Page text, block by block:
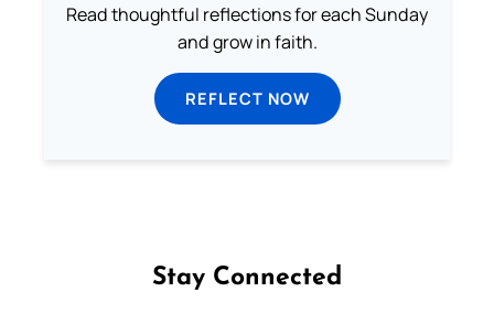
Read thoughtful reflections for each Sunday
and grow in faith.
REFLECT NOW
Stay Connected